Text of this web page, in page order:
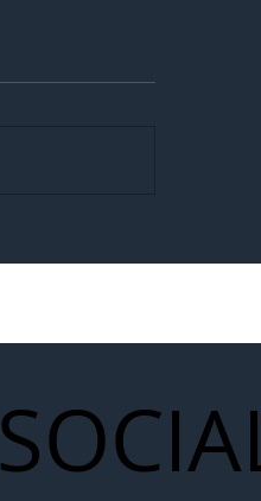
Year Delivery